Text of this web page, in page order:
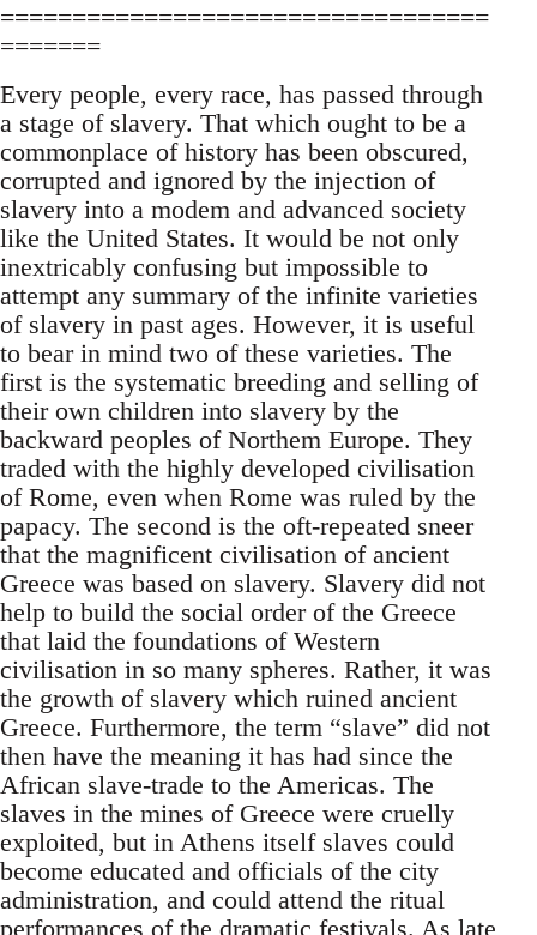
==================================
=======
Every people, every race, has passed through
a stage of slavery. That which ought to be a
commonplace of history has been obscured,
corrupted and ignored by the injection of
slavery into a modem and advanced society
like the United States. It would be not only
inextricably confusing but impossible to
attempt any summary of the infinite varieties
of slavery in past ages. However, it is useful
to bear in mind two of these varieties. The
first is the systematic breeding and selling of
their own children into slavery by the
backward peoples of Northem Europe. They
traded with the highly developed civilisation
of Rome, even when Rome was ruled by the
papacy. The second is the oft-repeated sneer
that the magnificent civilisation of ancient
Greece was based on slavery. Slavery did not
help to build the social order of the Greece
that laid the foundations of Western
civilisation in so many spheres. Rather, it was
the growth of slavery which ruined ancient
Greece. Furthermore, the term “slave” did not
then have the meaning it has had since the
African slave-trade to the Americas. The
slaves in the mines of Greece were cruelly
exploited, but in Athens itself slaves could
become educated and officials of the city
administration, and could attend the ritual
performances of the dramatic festivals. As late